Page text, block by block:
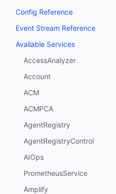
Config Reference
Event Stream Reference
Available Services
AccessAnalyzer
Account
ACM
ACMPCA
AgentRegistry
AgentRegistryControl
AIOps
PrometheusService
Amplify